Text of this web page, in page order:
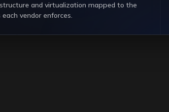
and virtualization mapped to the
each vendor enforces.